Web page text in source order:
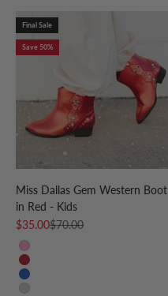
Final Sale
Save 50%
Miss Dallas Gem Western Boot
in Red - Kids
Sale price
$35.00Regular price
$70.00
Pink
Red
Blue